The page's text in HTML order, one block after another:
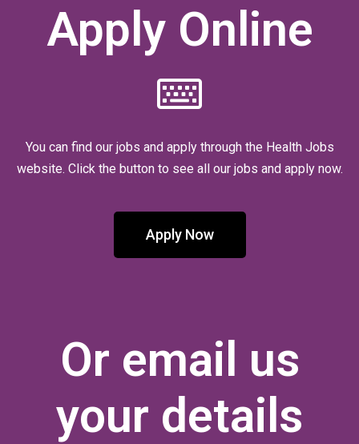
Apply Online
You can find our jobs and apply through the Health Jobs
website. Click the button to see all our jobs and apply now.
Apply Now
Or email us
your details